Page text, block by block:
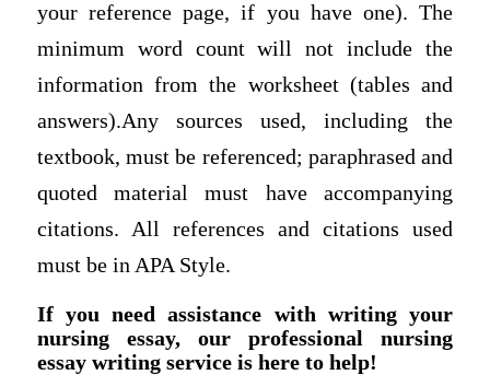
your reference page, if you have one). The
minimum word count will not include the
information from the worksheet (tables and
answers).Any sources used, including the
textbook, must be referenced; paraphrased and
quoted material must have accompanying
citations. All references and citations used
must be in APA Style.
If you need assistance with writing your
nursing essay, our professional nursing
essay writing service is here to help!